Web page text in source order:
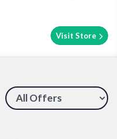
Visit Store